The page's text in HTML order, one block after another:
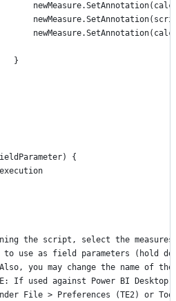
}
{
the script, select the measures
use as field parameters (hold
you may change the name of
If used against Power BI Desktop,
File > Preferences (TE2) or